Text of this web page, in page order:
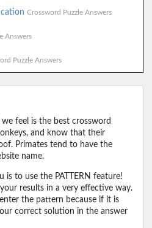
Crossword Puzzle Answers
Answers
Puzzle Answers
feel is the best crossword
and know that their
Primates tend to have the
name.
is to use the PATTERN feature!
results in a very effective way.
the pattern because if it is
correct solution in the answer